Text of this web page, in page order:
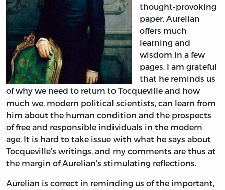
thought-provoking
paper. Aurelian
offers much
learning and
wisdom in a few
pages. I am grateful
that he reminds us
of why we need to return to Tocqueville and how
much we, modern political scientists, can learn from
him about the human condition and the prospects
of free and responsible individuals in the modern
age. It is hard to take issue with what he says about
Tocqueville’s writings, and my comments are thus at
the margin of Aurelian’s stimulating reflections.
Aurelian is correct in reminding us of the important,